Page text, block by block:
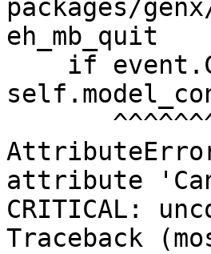
packages/
eh_mb_quit
attribute
CRITICAL:
Traceback